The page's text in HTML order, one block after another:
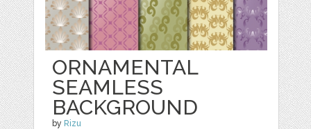
ORNAMENTAL
SEAMLESS
BACKGROUND
by Rizu